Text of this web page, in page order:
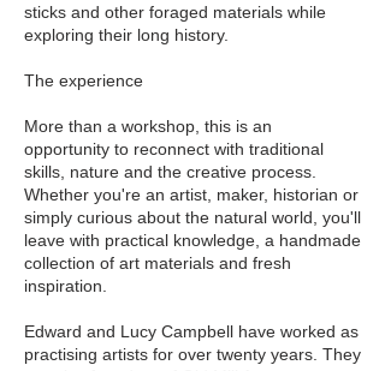
sticks and other foraged materials while
exploring their long history.
The experience
More than a workshop, this is an
opportunity to reconnect with traditional
skills, nature and the creative process.
Whether you're an artist, maker, historian or
simply curious about the natural world, you'll
leave with practical knowledge, a handmade
collection of art materials and fresh
inspiration.
Edward and Lucy Campbell have worked as
practising artists for over twenty years. They